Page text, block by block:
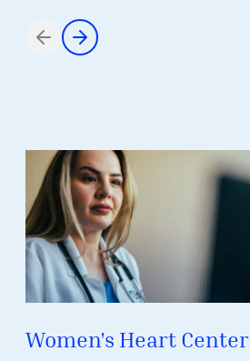
Items 1 through 2 of 5
Women's Heart Center